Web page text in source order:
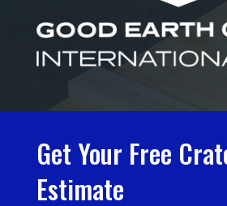
Get Your Free
Estimate